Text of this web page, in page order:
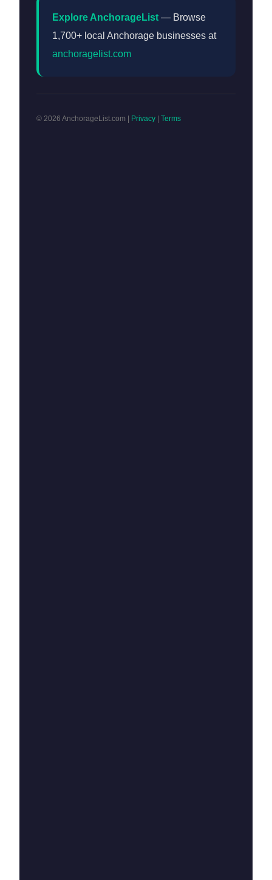
Explore AnchorageList — Browse
1,700+ local Anchorage businesses at
anchoragelist.com
© 2026 AnchorageList.com | Privacy Terms